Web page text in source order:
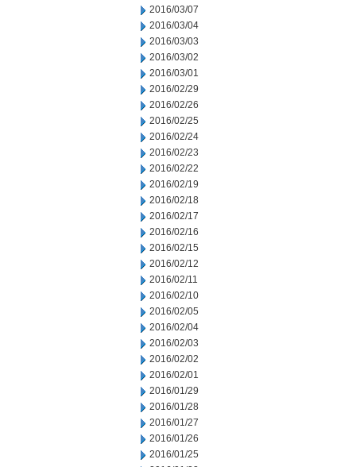
2016/03/07
2016/03/04
2016/03/03
2016/03/02
2016/03/01
2016/02/29
2016/02/26
2016/02/25
2016/02/24
2016/02/23
2016/02/22
2016/02/19
2016/02/18
2016/02/17
2016/02/16
2016/02/15
2016/02/12
2016/02/11
2016/02/10
2016/02/05
2016/02/04
2016/02/03
2016/02/02
2016/02/01
2016/01/29
2016/01/28
2016/01/27
2016/01/26
2016/01/25